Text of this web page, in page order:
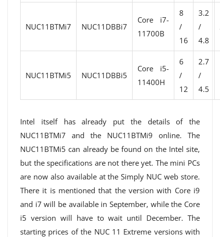
NUC11BTMi7 NUC11DBBi7
Core i7-
11700B
8
/
16
3.2
/
4.8
NUC11BTMi5 NUC11DBBi5
Core i5-
11400H
6
/
12
2.7
/
4.5
Intel itself has already put the details of the
NUC11BTMi7 and the NUC11BTMi9 online. The
NUC11BTMi5 can already be found on the Intel site,
but the specifications are not there yet. The mini PCs
are now also available at the Simply NUC web store.
There it is mentioned that the version with Core i9
and i7 will be available in September, while the Core
i5 version will have to wait until December. The
starting prices of the NUC 11 Extreme versions with